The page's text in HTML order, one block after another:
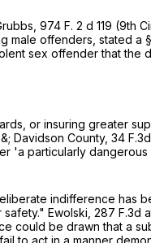
974 F. 2 d 119 (9th
male offenders, stated a §
sex offender that the
or insuring greater
Davidson County, 34
particularly
indifference has
Ewolski, 287 F.3d
be drawn that a